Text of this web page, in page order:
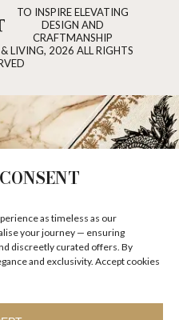
as timeless as our
your journey — ensuring
discreetly curated offers. By
and exclusivity. Accept cookies
TO INSPIRE ELEVATING
DESIGN AND
CRAFTMANSHIP
LIVING, 2026 ALL RIGHTS